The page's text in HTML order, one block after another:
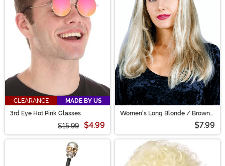
CLEARANCE
MADE BY US
3rd Eye Hot Pink Glasses
$15.99 $4.99
Women's Long Blonde / Brown
$7.99